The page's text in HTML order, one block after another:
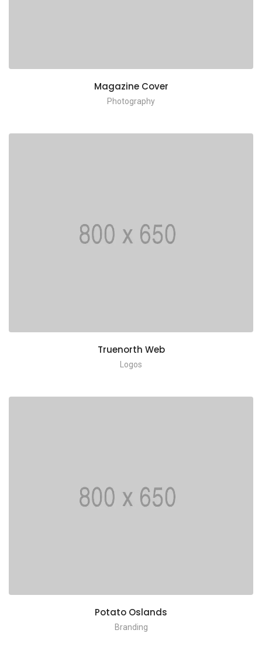
Magazine Cover
Photography
Truenorth Web
Logos
Potato Oslands
Branding